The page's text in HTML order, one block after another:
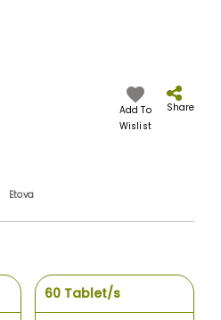
Add To
Wislist
Share
Etova
60 Tablet/s